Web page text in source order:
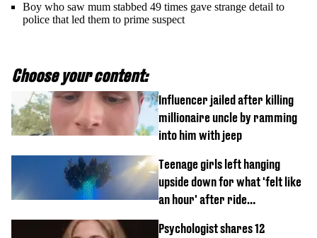
Boy who saw mum stabbed 49 times gave strange detail to
police that led them to prime suspect
Choose your content:
Influencer jailed after killing
millionaire uncle by ramming
into him with jeep
Teenage girls left hanging
upside down for what 'felt like
an hour' after ride
Psychologist shares 12